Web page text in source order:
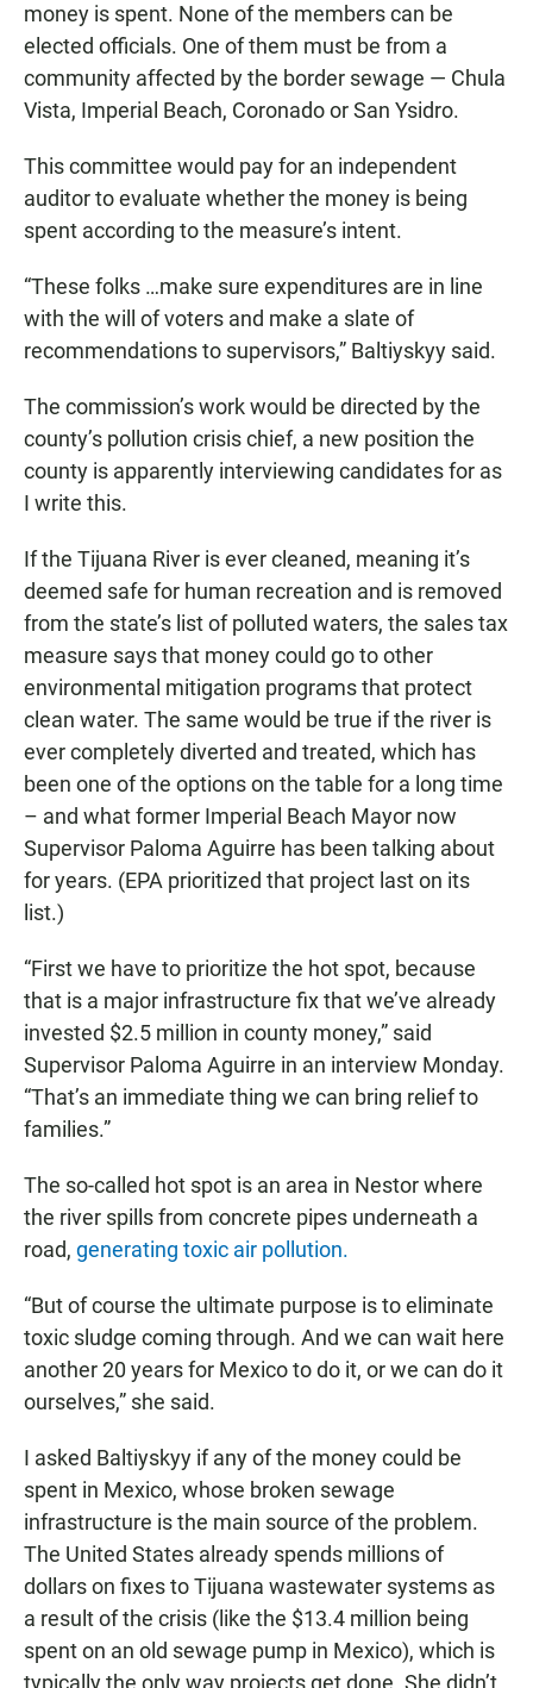
money is spent. None of the members can be
elected officials. One of them must be from a
community affected by the border sewage — Chula
Vista, Imperial Beach, Coronado or San Ysidro.
This committee would pay for an independent
auditor to evaluate whether the money is being
spent according to the measure’s intent.
“These folks …make sure expenditures are in line
with the will of voters and make a slate of
recommendations to supervisors,” Baltiyskyy said.
The commission’s work would be directed by the
county’s pollution crisis chief, a new position the
county is apparently interviewing candidates for as
I write this.
If the Tijuana River is ever cleaned, meaning it’s
deemed safe for human recreation and is removed
from the state’s list of polluted waters, the sales tax
measure says that money could go to other
environmental mitigation programs that protect
clean water. The same would be true if the river is
ever completely diverted and treated, which has
been one of the options on the table for a long time
– and what former Imperial Beach Mayor now
Supervisor Paloma Aguirre has been talking about
for years. (EPA prioritized that project last on its
list.)
“First we have to prioritize the hot spot, because
that is a major infrastructure fix that we’ve already
invested $2.5 million in county money,” said
Supervisor Paloma Aguirre in an interview Monday.
“That’s an immediate thing we can bring relief to
families.”
The so-called hot spot is an area in Nestor where
the river spills from concrete pipes underneath a
road, generating toxic air pollution.
“But of course the ultimate purpose is to eliminate
toxic sludge coming through. And we can wait here
another 20 years for Mexico to do it, or we can do it
ourselves,” she said.
I asked Baltiyskyy if any of the money could be
spent in Mexico, whose broken sewage
infrastructure is the main source of the problem.
The United States already spends millions of
dollars on fixes to Tijuana wastewater systems as
a result of the crisis (like the $13.4 million being
spent on an old sewage pump in Mexico), which is
typically the only way projects get done. She didn’t